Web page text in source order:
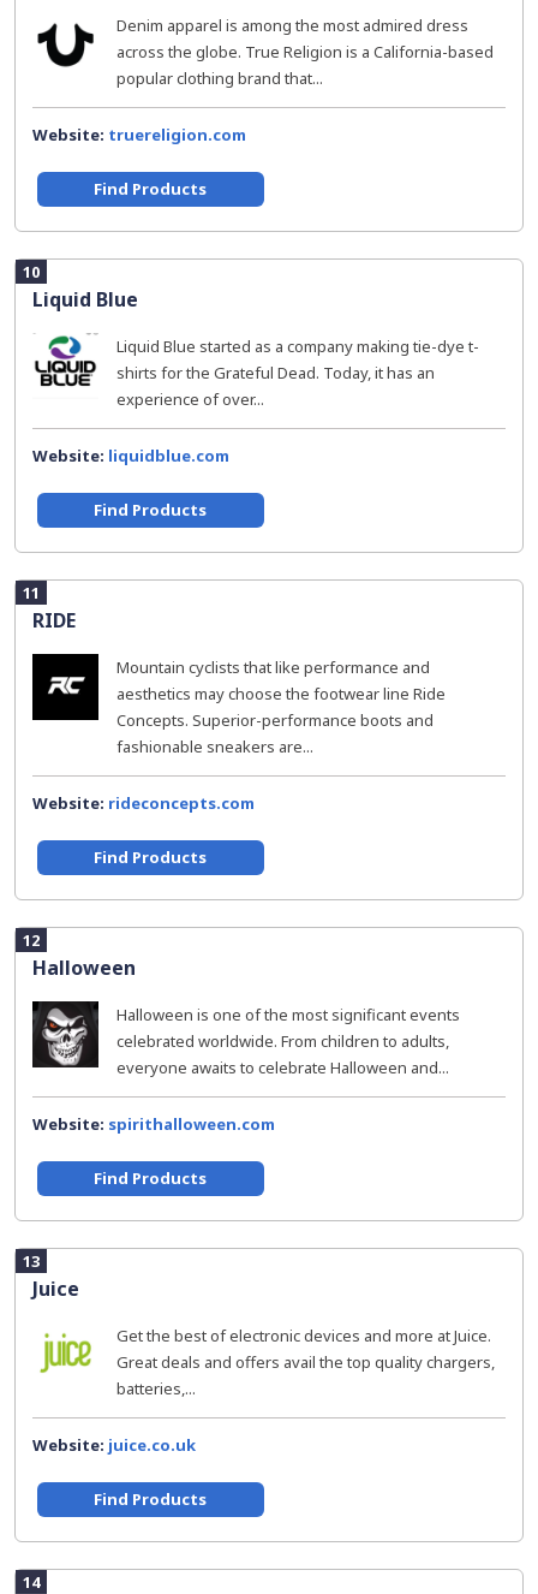
Denim apparel is among the most admired dress
across the globe. True Religion is a California-based
popular clothing brand that...
Website: truereligion.com
Find Products
10
Liquid Blue
Liquid Blue started as a company making tie-dye t-
shirts for the Grateful Dead. Today, it has an
experience of over...
Website: liquidblue.com
Find Products
11
RIDE
Mountain cyclists that like performance and
aesthetics may choose the footwear line Ride
Concepts. Superior-performance boots and
fashionable sneakers are...
Website: rideconcepts.com
Find Products
12
Halloween
Halloween is one of the most significant events
celebrated worldwide. From children to adults,
everyone awaits to celebrate Halloween and...
Website: spirithalloween.com
Find Products
13
Juice
Get the best of electronic devices and more at Juice.
Great deals and offers avail the top quality chargers,
batteries,...
Website: juice.co.uk
Find Products
14